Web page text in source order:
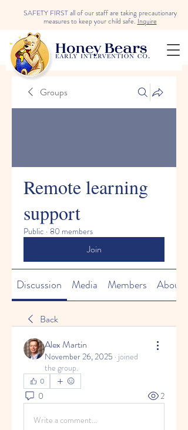
SAFETY FIRST all of our staff are taking precautionary
measures to keep your child safe.Inquire
Groups
Remote learning
support
Public · 80 members
Join
Discussion Media Members About
Back
Alex Martin
November 26, 2025 · joined
the group.
0
0 2
Write a comment...